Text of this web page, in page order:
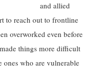
and allied
to reach out to frontline
overworked even before
things more difficult
ones who are vulnerable